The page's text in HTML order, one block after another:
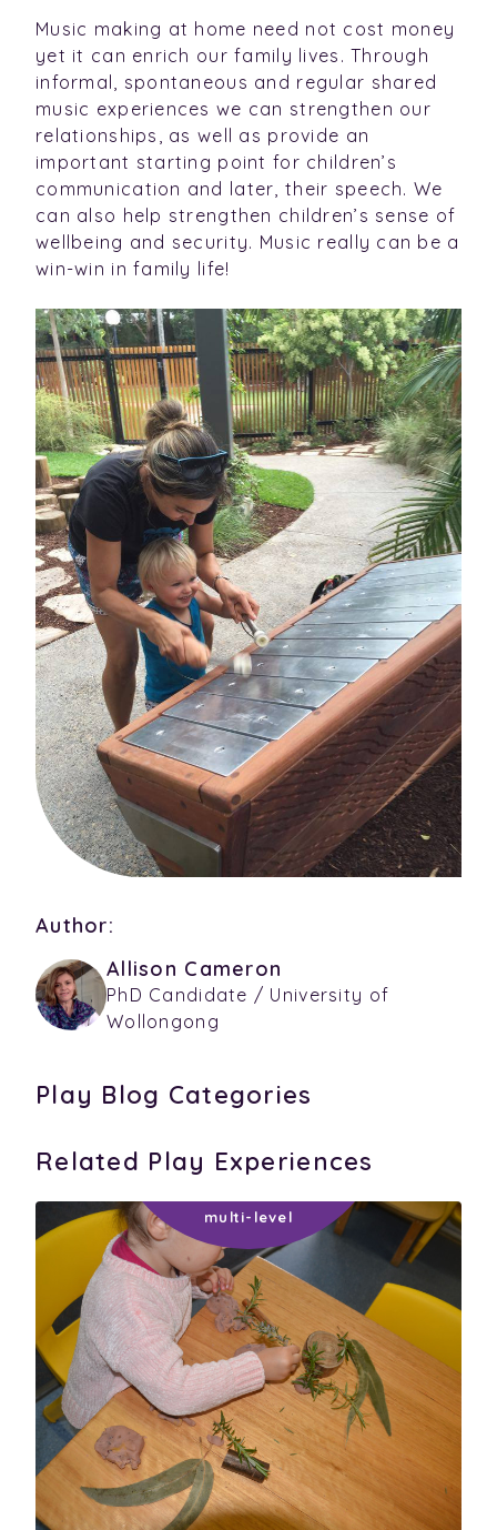
Music making at home need not cost money
yet it can enrich our family lives. Through
informal, spontaneous and regular shared
music experiences we can strengthen our
relationships, as well as provide an
important starting point for children’s
communication and later, their speech. We
can also help strengthen children’s sense of
wellbeing and security. Music really can be a
win-win in family life!
Author:
Allison Cameron
PhD Candidate / University of
Wollongong
Play Blog Categories
Related Play Experiences